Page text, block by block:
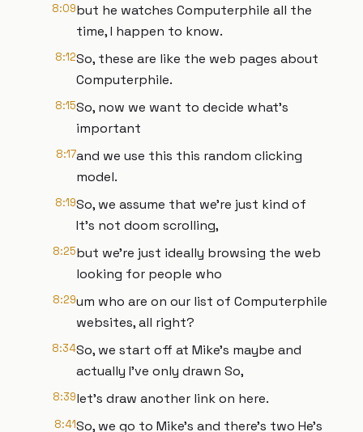
8:09but he watches Computerphile all the
time, I happen to know.
8:12So, these are like the web pages about
Computerphile.
8:15So, now we want to decide what's
important
8:17and we use this this random clicking
model.
8:19So, we assume that we're just kind of
It's not doom scrolling,
8:25but we're just ideally browsing the web
looking for people who
8:29um who are on our list of Computerphile
websites, all right?
8:34So, we start off at Mike's maybe and
actually I've only drawn So,
8:39let's draw another link on here.
8:41So, we go to Mike's and there's two He's